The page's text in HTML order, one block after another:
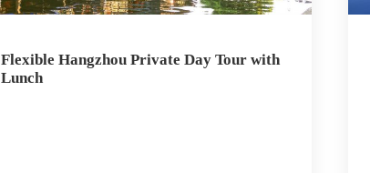
Flexible Hangzhou Private Day Tour with
Lunch